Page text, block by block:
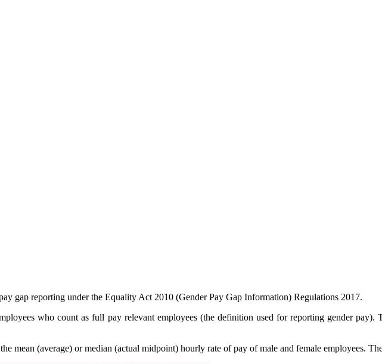
gap reporting under the Equality Act 2010 (Gender Pay Gap Information) Regulations 2017.
who count as full pay relevant employees (the definition used for reporting gender pay).
mean (average) or median (actual midpoint) hourly rate of pay of male and female employees.